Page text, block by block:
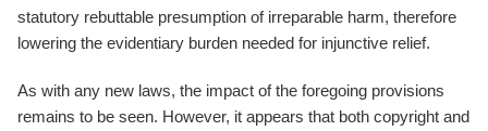
statutory rebuttable presumption of irreparable harm, therefore
lowering the evidentiary burden needed for injunctive relief.
As with any new laws, the impact of the foregoing provisions
remains to be seen. However, it appears that both copyright and